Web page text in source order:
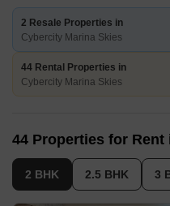
2 Resale Properties in
Cybercity Marina Skies
44 Rental Properties in
Cybercity Marina Skies
44 Properties for
2 BHK 2.5 BHK 3